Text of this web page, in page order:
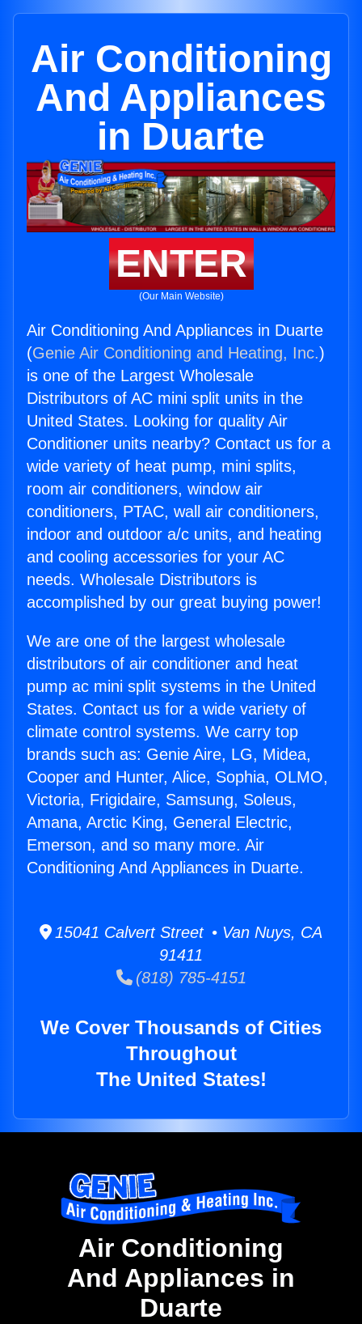
Air Conditioning
And Appliances
in Duarte
ENTER
(Our Main Website)
Air Conditioning And Appliances in Duarte
(Genie Air Conditioning and Heating, Inc.)
is one of the Largest Wholesale
Distributors of AC mini split units in the
United States. Looking for quality Air
Conditioner units nearby? Contact us for a
wide variety of heat pump, mini splits,
room air conditioners, window air
conditioners, PTAC, wall air conditioners,
indoor and outdoor a/c units, and heating
and cooling accessories for your AC
needs. Wholesale Distributors is
accomplished by our great buying power!
We are one of the largest wholesale
distributors of air conditioner and heat
pump ac mini split systems in the United
States. Contact us for a wide variety of
climate control systems. We carry top
brands such as: Genie Aire, LG, Midea,
Cooper and Hunter, Alice, Sophia, OLMO,
Victoria, Frigidaire, Samsung, Soleus,
Amana, Arctic King, General Electric,
Emerson, and so many more. Air
Conditioning And Appliances in Duarte.
15041 Calvert Street • Van Nuys, CA
91411
(818) 785-4151
We Cover Thousands of Cities
Throughout
The United States!
Air Conditioning
And Appliances in
Duarte